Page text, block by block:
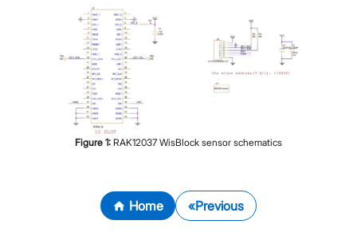
Figure 1: RAK12037 WisBlock sensor schematics
Home Previous